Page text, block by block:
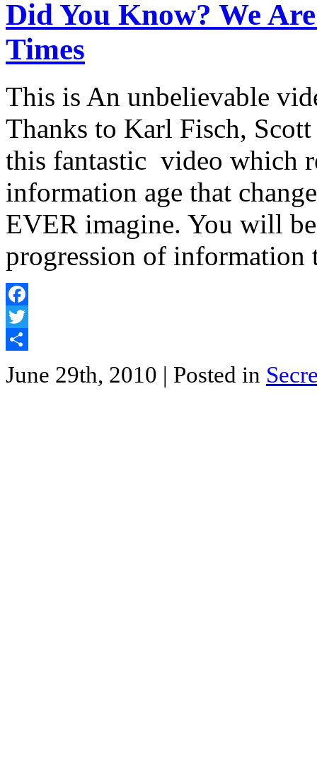
Did You Know? We
Times
This is An unbelievable
Thanks to Karl Fisch,
this fantastic video which
information age that
EVER imagine. You will
progression of
Facebook
Twitter
June 29th, 2010 | Posted in